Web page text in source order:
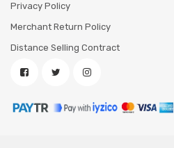
Privacy Policy
Merchant Return Policy
Distance Selling Contract